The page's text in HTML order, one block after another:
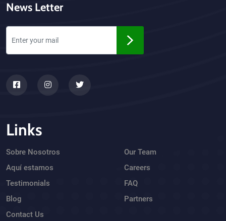
News Letter
Links
Sobre Nosotros
Aquí estamos
Testimonials
Blog
Contact Us
Our Team
Careers
FAQ
Partners